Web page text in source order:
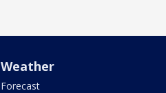
Weather
Forecast